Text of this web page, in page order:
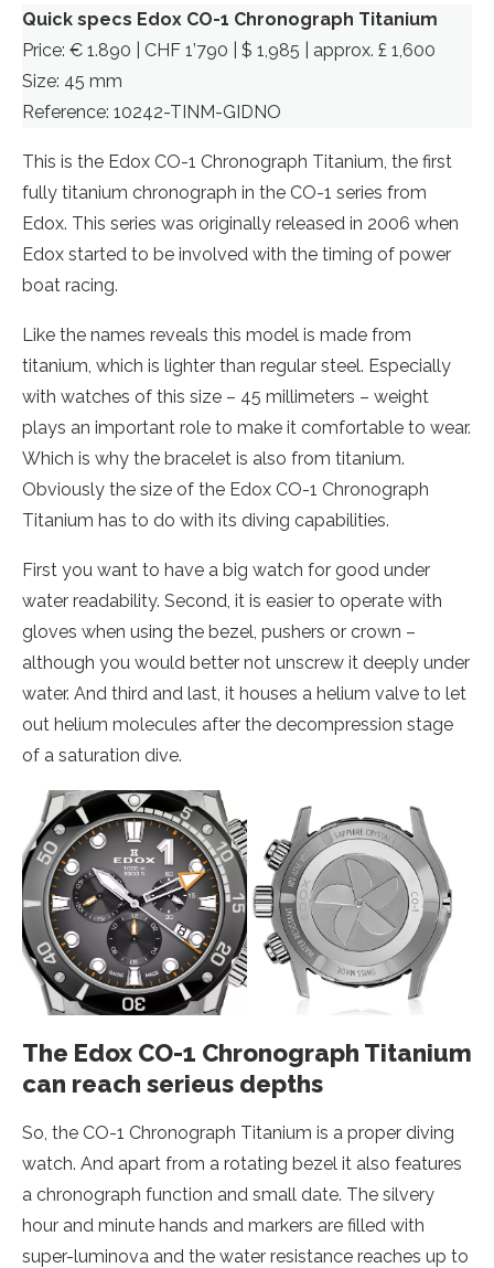
Quick specs Edox CO-1 Chronograph Titanium
Price: € 1.890 | CHF 1’790 | $ 1,985 | approx. £ 1,600
Size: 45 mm
Reference: 10242-TINM-GIDNO
This is the Edox CO-1 Chronograph Titanium, the first
fully titanium chronograph in the CO-1 series from
Edox. This series was originally released in 2006 when
Edox started to be involved with the timing of power
boat racing.
Like the names reveals this model is made from
titanium, which is lighter than regular steel. Especially
with watches of this size – 45 millimeters – weight
plays an important role to make it comfortable to wear.
Which is why the bracelet is also from titanium.
Obviously the size of the Edox CO-1 Chronograph
Titanium has to do with its diving capabilities.
First you want to have a big watch for good under
water readability. Second, it is easier to operate with
gloves when using the bezel, pushers or crown –
although you would better not unscrew it deeply under
water. And third and last, it houses a helium valve to let
out helium molecules after the decompression stage
of a saturation dive.
The Edox CO-1 Chronograph Titanium
can reach serieus depths
So, the CO-1 Chronograph Titanium is a proper diving
watch. And apart from a rotating bezel it also features
a chronograph function and small date. The silvery
hour and minute hands and markers are filled with
super-luminova and the water resistance reaches up to